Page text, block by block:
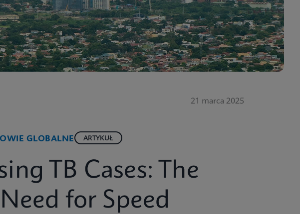
21 marca 2025
GLOBALNE ARTYKUŁ
TB Cases: The
for Speed